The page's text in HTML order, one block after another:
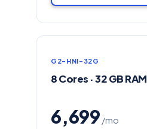
G2-HNI-32G
8 Cores · 32 GB RAM
6,699 /mo